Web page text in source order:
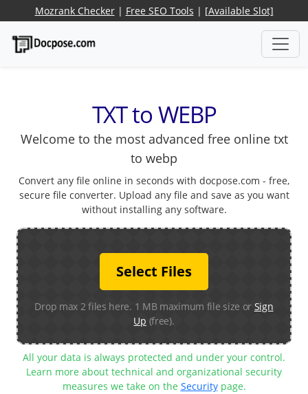
Mozrank Checker| Free SEO Tools | [Available Slot]
TXT to WEBP
Welcome to the most advanced free online txt
to webp
Convert any file online in seconds with docpose.com - free,
secure file converter. Upload any file and save as you want
without installing any software.
Select Files
Drop max 2 files here. 1 MB maximum file size or Sign
Up (free).
All your data is always protected and under your control.
Learn more about technical and organizational security
measures we take on the Securitypage.